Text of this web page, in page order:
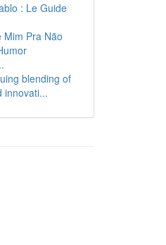
: Le Guide
Mim Pra Não
blending of
innovati...